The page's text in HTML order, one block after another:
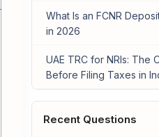
What Is an FCNR
in 2026
UAE TRC for NRIs: The
Before Filing Taxes in
Recent Questions